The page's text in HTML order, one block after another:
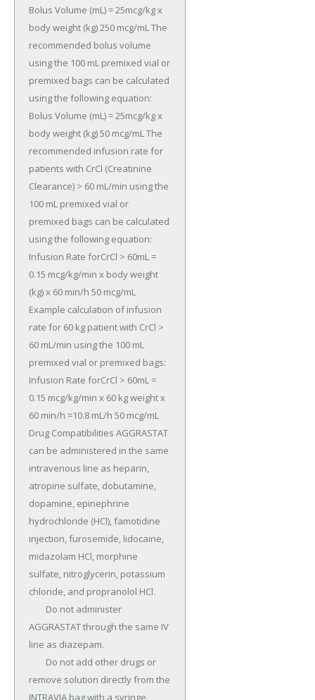
Bolus Volume (mL) = 25mcg/kg x
body weight (kg) 250 mcg/mL The
recommended bolus volume
using the 100 mL premixed vial or
premixed bags can be calculated
using the following equation:
Bolus Volume (mL) = 25mcg/kg x
body weight (kg) 50 mcg/mL The
recommended infusion rate for
patients with CrCl (Creatinine
Clearance) > 60 mL/min using the
100 mL premixed vial or
premixed bags can be calculated
using the following equation:
Infusion Rate forCrCl > 60mL =
0.15 mcg/kg/min x body weight
(kg) x 60 min/h 50 mcg/mL
Example calculation of infusion
rate for 60 kg patient with CrCl >
60 mL/min using the 100 mL
premixed vial or premixed bags:
Infusion Rate forCrCl > 60mL =
0.15 mcg/kg/min x 60 kg weight x
60 min/h =10.8 mL/h 50 mcg/mL
Drug Compatibilities AGGRASTAT
can be administered in the same
intravenous line as heparin,
atropine sulfate, dobutamine,
dopamine, epinephrine
hydrochloride (HCl), famotidine
injection, furosemide, lidocaine,
midazolam HCl, morphine
sulfate, nitroglycerin, potassium
chloride, and propranolol HCl.
AGGRASTAT through the same IV
line as diazepam.
remove solution directly from the
INTRAVIA bag with a syringe.